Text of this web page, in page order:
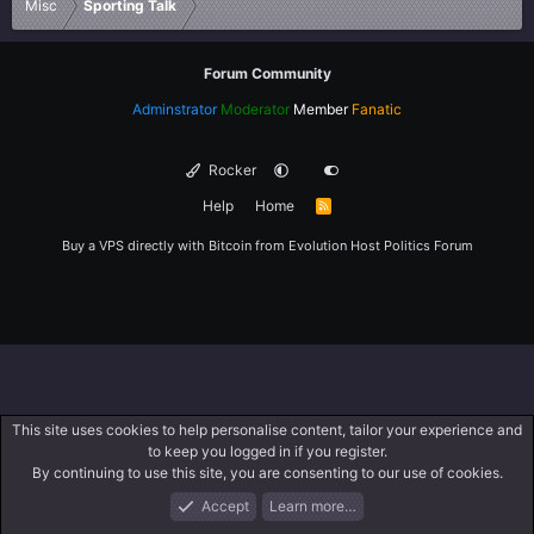
Misc Sporting Talk
Forum Community
Adminstrator Moderator Member Fanatic
Rocker
Help
Home
R
Buy a VPS directly with Bitcoin from Evolution Host Politics Forum
What's New Log In Register
This site uses cookies to help personalise content, tailor your experience and
to keep you logged in if you register.
By continuing to use this site, you are consenting to our use of cookies.
Accept
Learn more…